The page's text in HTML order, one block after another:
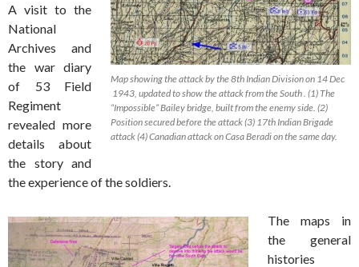
Map showing the attack by the 8th Indian Division on 14 Dec
1943, updated to show the attack from the South . (1) The
“Impossible” Bailey bridge, built from the enemy side. (2)
Position secured before the attack (3) 17th Indian Brigade
attack (4) Canadian attack on Casa Beradi on the same day.
A visit to the
National
Archives and
the war diary
of 53 Field
Regiment
revealed more
details about
the story and
the experience of the soldiers.
The maps in
the general
histories